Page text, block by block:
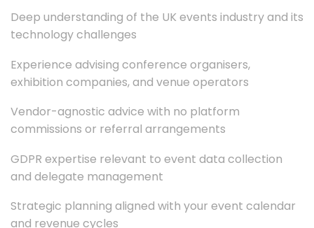
Deep understanding of the UK events industry and its
technology challenges
Experience advising conference organisers,
exhibition companies, and venue operators
Vendor-agnostic advice with no platform
commissions or referral arrangements
GDPR expertise relevant to event data collection
and delegate management
Strategic planning aligned with your event calendar
and revenue cycles